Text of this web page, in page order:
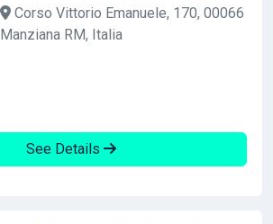
Corso Vittorio Emanuele, 170, 00066
Manziana RM, Italia
See Details